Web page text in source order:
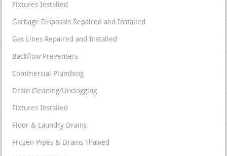
Fixtures Installed
Garbage Disposals Repaired and Installed
Gas Lines Repaired and Installed
Backflow Preventers
Commercial Plumbing
Drain Cleaning/Unclogging
Fixtures Installed
Floor & Laundry Drains
Frozen Pipes & Drains Thawed